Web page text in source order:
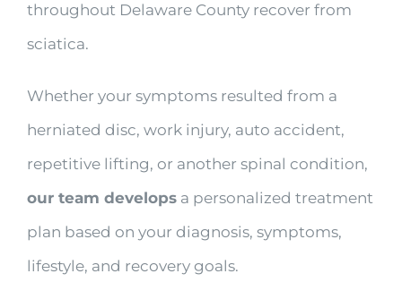
throughout Delaware County recover from
sciatica.
Whether your symptoms resulted from a
herniated disc, work injury, auto accident,
repetitive lifting, or another spinal condition,
our team develops a personalized treatment
plan based on your diagnosis, symptoms,
lifestyle, and recovery goals.